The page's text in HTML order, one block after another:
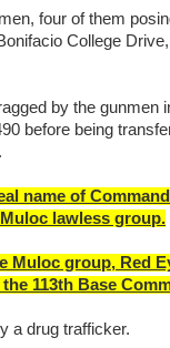
four of them
College
by the gunmen
before being
name of
lawless group.
Muloc group, Red
113th Base
a drug trafficker.